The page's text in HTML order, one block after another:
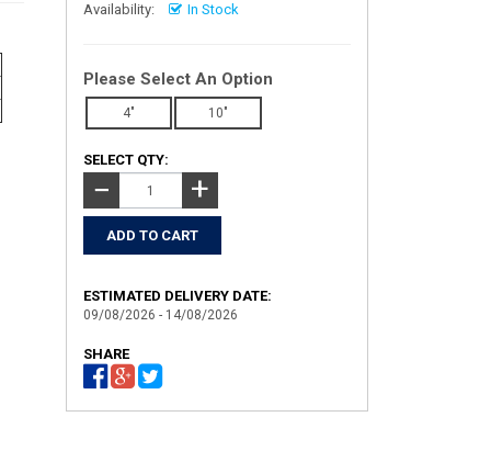
Availability: In Stock
Please Select An Option
4" 10"
SELECT QTY:
− +
ESTIMATED DELIVERY DATE:
09/08/2026 - 14/08/2026
SHARE